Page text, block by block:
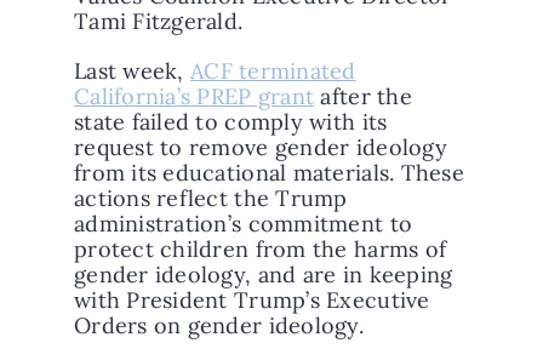
Tami Fitzgerald.
Last week, ACF terminated
California’s PREP grant after the
state failed to comply with its
request to remove gender ideology
from its educational materials. These
actions reflect the Trump
administration’s commitment to
protect children from the harms of
gender ideology, and are in keeping
with President Trump’s Executive
Orders on gender ideology.